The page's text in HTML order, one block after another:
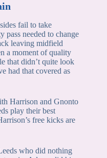
fail to take
pass needed to change
leaving midfield
a moment of quality
that didn’t quite look
had that covered as
Harrison and Gnonto
play their best
free kicks are
who did nothing